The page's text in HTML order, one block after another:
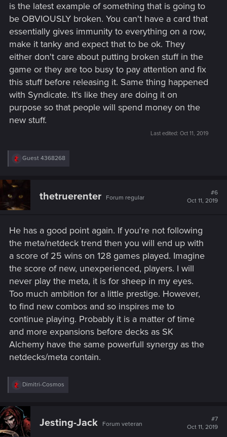
is the latest example of something that is going to
be OBVIOUSLY broken. You can't have a card that
essentially gives immunity to everything on a row,
make it tanky and expect that to be ok. They
either don't care about putting broken stuff in the
game or they are too busy to pay attention and fix
this stuff before releasing it. Same thing happened
with Syndicate. It's like they are doing it on
purpose so that people will spend money on the
new stuff.
Last edited: Oct 11, 2019
R
c
i
o
Guest 4368268
thetruerenter Forum regular
#6
Oct 11, 2019
He has a good point again. If you're not following
the meta/netdeck trend then you will end up with
a score of 25 wins on 128 games played. Imagine
the score of new, unexperienced, players. I will
never play the meta, it is for sheep in my eyes.
Too much ambition for a little prestige. However,
to find new combos and so inspires me to
continue playing. Probably it is a matter of time
and more expansions before decks as SK
Alchemy have the same powerfull synergy as the
netdecks/meta contain.
R
c
t
i
o
Dimitri-Cosmos
Jesting-Jack Forum veteran
#7
Oct 11, 2019